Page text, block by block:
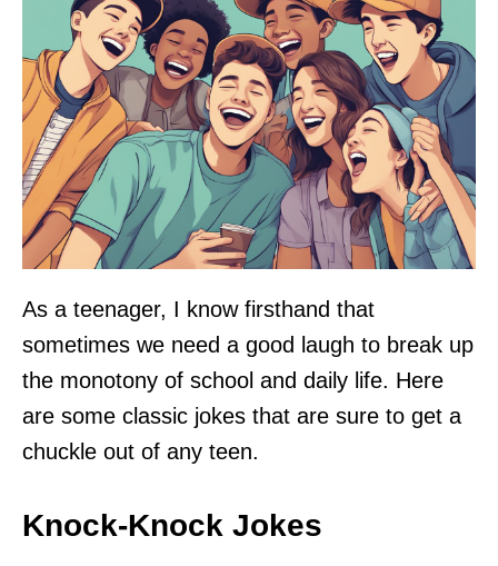
As a teenager, I know firsthand that
sometimes we need a good laugh to break up
the monotony of school and daily life. Here
are some classic jokes that are sure to get a
chuckle out of any teen.
Knock-Knock Jokes